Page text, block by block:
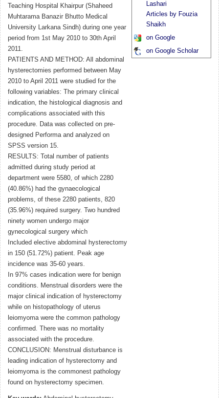
Teaching Hospital Khairpur (Shaheed
Muhtarama Banazir Bhutto Medical
University Larkana Sindh) during one year
period from 1st May 2010 to 30th April
2011.
PATIENTS AND METHOD: All abdominal
hysterectomies performed between May
2010 to April 2011 were studied for the
following variables: The primary clinical
indication, the histological diagnosis and
complications associated with this
procedure. Data was collected on pre-
designed Performa and analyzed on
SPSS version 15.
RESULTS: Total number of patients
admitted during study period at
department were 5580, of which 2280
(40.86%) had the gynaecological
problems, of these 2280 patients, 820
(35.96%) required surgery. Two hundred
ninety women undergo major
gynecological surgery which
Included elective abdominal hysterectomy
in 150 (51.72%) patient. Peak age
incidence was 35-60 years.
In 97% cases indication were for benign
conditions. Menstrual disorders were the
major clinical indication of hysterectomy
while on histopathology of uterus
leiomyoma were the common pathology
confirmed. There was no mortality
associated with the procedure.
CONCLUSION: Menstrual disturbance is
leading indication of hysterectomy and
leiomyoma is the commonest pathology
found on hysterectomy specimen.
Lashari
Articles by Fouzia
Shaikh
on Google
on Google Scholar